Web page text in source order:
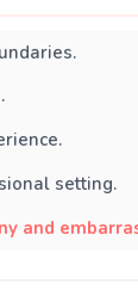
setting.
and